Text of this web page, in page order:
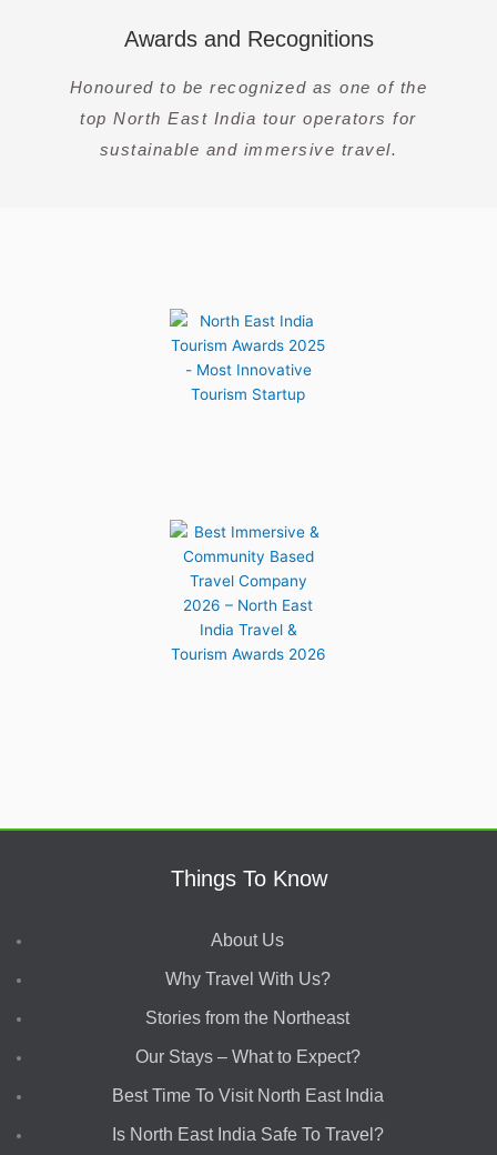
Awards and Recognitions
Honoured to be recognized as one of the
top North East India tour operators for
sustainable and immersive travel.
Things To Know
About Us
Why Travel With Us?
Stories from the Northeast
Our Stays – What to Expect?
Best Time To Visit North East India
Is North East India Safe To Travel?